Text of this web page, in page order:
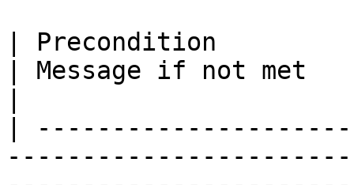
| Precondition
| Message if not met
|